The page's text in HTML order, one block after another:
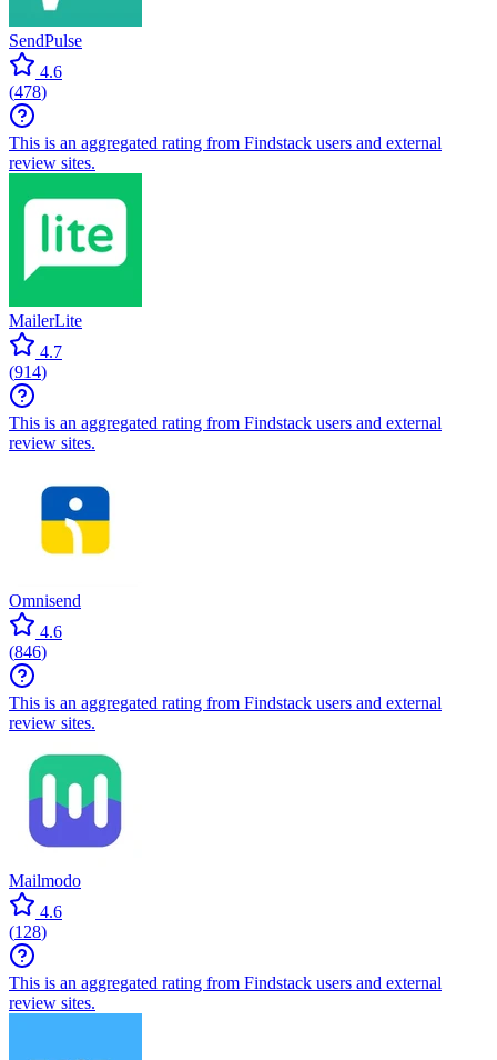
SendPulse
4.6
(478)
This is an aggregated rating from Findstack users and external
review sites.
MailerLite
4.7
(914)
This is an aggregated rating from Findstack users and external
review sites.
Omnisend
4.6
(846)
This is an aggregated rating from Findstack users and external
review sites.
Mailmodo
4.6
(128)
This is an aggregated rating from Findstack users and external
review sites.